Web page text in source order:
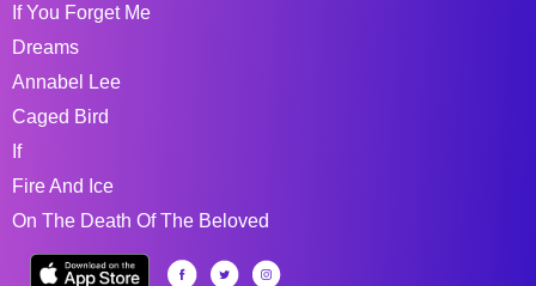
If You Forget Me
Dreams
Annabel Lee
Caged Bird
If
Fire And Ice
On The Death Of The Beloved